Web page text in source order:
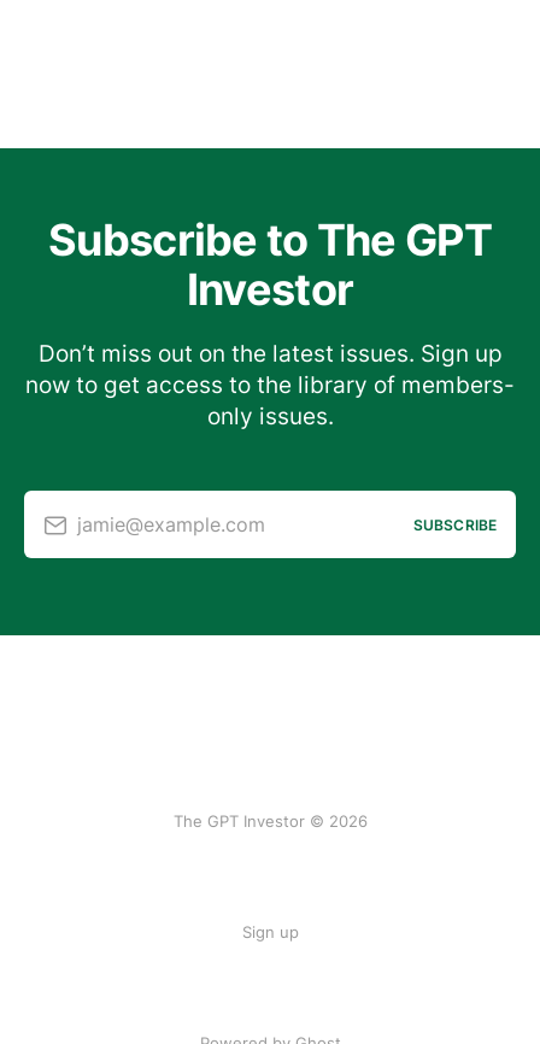
Subscribe to The GPT
Investor
Don’t miss out on the latest issues. Sign up
now to get access to the library of members-
only issues.
jamie@example.com SUBSCRIBE
The GPT Investor © 2026
Sign up